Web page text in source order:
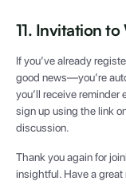
11. Invitation
If you’ve already
good news—you’re
you’ll receive reminder
sign up using the link
discussion.
Thank you again for
insightful. Have a great